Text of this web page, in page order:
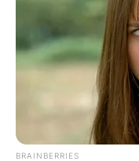
BRAINBERRIES